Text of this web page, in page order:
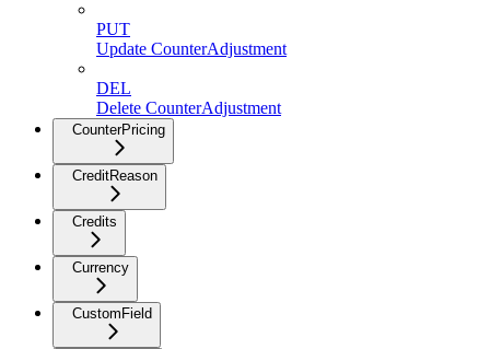
PUT
Update CounterAdjustment
DEL
Delete CounterAdjustment
CounterPricing
CreditReason
Credits
Currency
CustomField